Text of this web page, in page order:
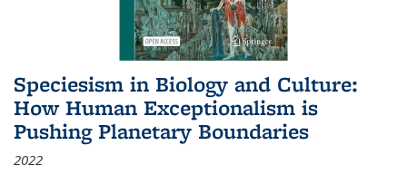
Speciesism in Biology and Culture:
How Human Exceptionalism is
Pushing Planetary Boundaries
2022